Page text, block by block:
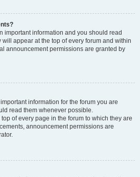
important information and you should read
appear at the top of every forum and within
announcement permissions are granted by
information for the forum you are
read them whenever possible.
of every page in the forum to which they are
announcement permissions are